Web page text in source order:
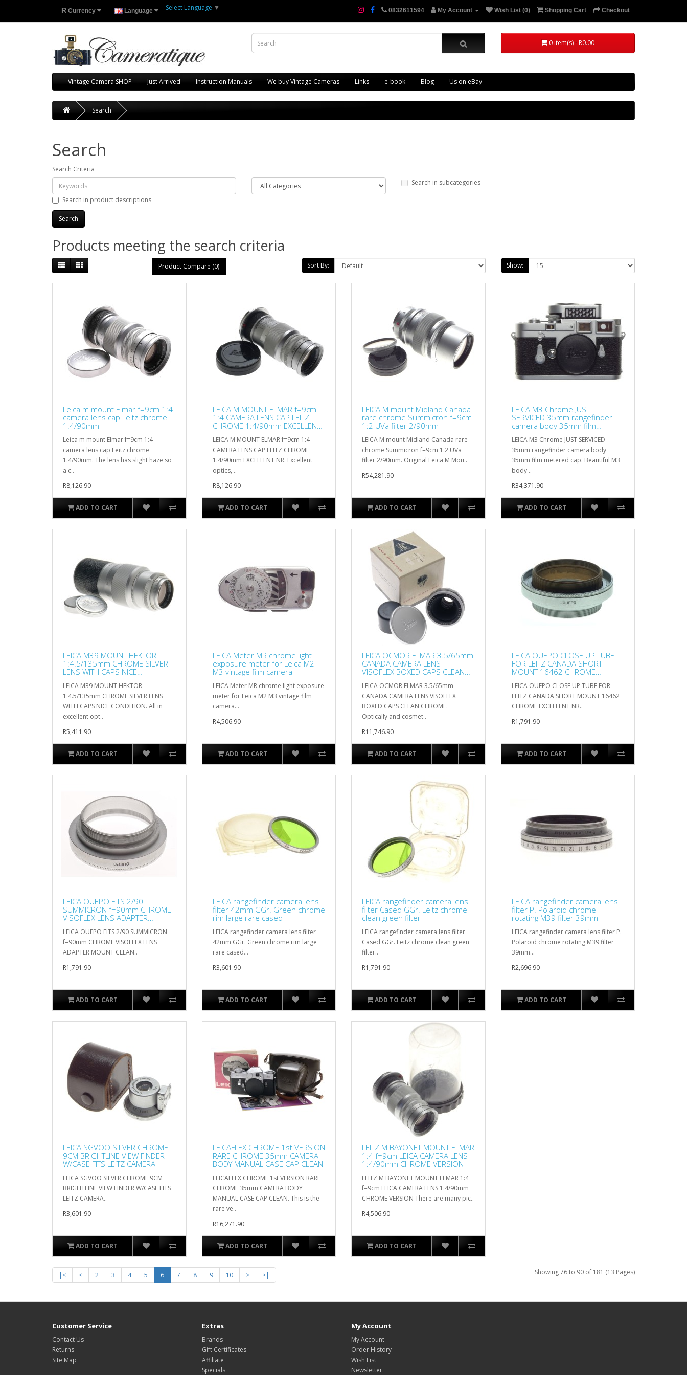
R Currency Language Select Language ▼ 0832611594 My Account Wish List (0) Shopping Cart Checkout
0 item(s) - R0.00
Vintage Camera SHOP Just Arrived Instruction Manuals We buy Vintage Cameras Links e-book Blog Us on eBay
Search
Search
Search Criteria
Search in subcategories
Search in product descriptions
Products meeting the search criteria
Product Compare (0) Sort By: Show:
Leica m mount Elmar f=9cm 1:4
camera lens cap Leitz chrome
1:4/90mm
Leica m mount Elmar f=9cm 1:4
camera lens cap Leitz chrome
1:4/90mm. The lens has slight haze so
a c..
R8,126.90
ADD TO CART
LEICA M MOUNT ELMAR f=9cm
1:4 CAMERA LENS CAP LEITZ
CHROME 1:4/90mm EXCELLENT
LEICA M MOUNT ELMAR f=9cm 1:4
CAMERA LENS CAP LEITZ CHROME
1:4/90mm EXCELLENT NR. Excellent
optics, ..
R8,126.90
ADD TO CART
LEICA M mount Midland Canada
rare chrome Summicron f=9cm
1:2 UVa filter 2/90mm
LEICA M mount Midland Canada rare
chrome Summicron f=9cm 1:2 UVa
filter 2/90mm. Original Leica M Mou..
R54,281.90
ADD TO CART
LEICA M3 Chrome JUST
SERVICED 35mm rangefinder
camera body 35mm film
LEICA M3 Chrome JUST SERVICED
35mm rangefinder camera body
35mm film metered cap. Beautiful M3
body ..
R34,371.90
ADD TO CART
LEICA M39 MOUNT HEKTOR
1:4.5/135mm CHROME SILVER
LENS WITH CAPS NICE
LEICA M39 MOUNT HEKTOR
1:4.5/135mm CHROME SILVER LENS
WITH CAPS NICE CONDITION. All in
excellent opt..
R5,411.90
ADD TO CART
LEICA Meter MR chrome light
exposure meter for Leica M2
M3 vintage film camera
LEICA Meter MR chrome light exposure
meter for Leica M2 M3 vintage film
camera...
R4,506.90
ADD TO CART
LEICA OCMOR ELMAR 3.5/65mm
CANADA CAMERA LENS
VISOFLEX BOXED CAPS CLEAN
LEICA OCMOR ELMAR 3.5/65mm
CANADA CAMERA LENS VISOFLEX
BOXED CAPS CLEAN CHROME.
Optically and cosmet..
R11,746.90
ADD TO CART
LEICA OUEPO CLOSE UP TUBE
FOR LEITZ CANADA SHORT
MOUNT 16462 CHROME
LEICA OUEPO CLOSE UP TUBE FOR
LEITZ CANADA SHORT MOUNT 16462
CHROME EXCELLENT NR..
R1,791.90
ADD TO CART
LEICA OUEPO FITS 2/90
SUMMICRON f=90mm CHROME
VISOFLEX LENS ADAPTER
LEICA OUEPO FITS 2/90 SUMMICRON
f=90mm CHROME VISOFLEX LENS
ADAPTER MOUNT CLEAN..
R1,791.90
ADD TO CART
LEICA rangefinder camera lens
filter 42mm GGr. Green chrome
rim large rare cased
LEICA rangefinder camera lens filter
42mm GGr. Green chrome rim large
rare cased...
R3,601.90
ADD TO CART
LEICA rangefinder camera lens
filter Cased GGr. Leitz chrome
clean green filter
LEICA rangefinder camera lens filter
Cased GGr. Leitz chrome clean green
filter..
R1,791.90
ADD TO CART
LEICA rangefinder camera lens
filter P. Polaroid chrome
rotating M39 filter 39mm
LEICA rangefinder camera lens filter P.
Polaroid chrome rotating M39 filter
39mm...
R2,696.90
ADD TO CART
LEICA SGVOO SILVER CHROME
9CM BRIGHTLINE VIEW FINDER
W/CASE FITS LEITZ CAMERA
LEICA SGVOO SILVER CHROME 9CM
BRIGHTLINE VIEW FINDER W/CASE FITS
LEITZ CAMERA..
R3,601.90
ADD TO CART
LEICAFLEX CHROME 1st VERSION
RARE CHROME 35mm CAMERA
BODY MANUAL CASE CAP CLEAN
LEICAFLEX CHROME 1st VERSION RARE
CHROME 35mm CAMERA BODY
MANUAL CASE CAP CLEAN. This is the
rare ve..
R16,271.90
ADD TO CART
LEITZ M BAYONET MOUNT ELMAR
1:4 f=9cm LEICA CAMERA LENS
1:4/90mm CHROME VERSION
LEITZ M BAYONET MOUNT ELMAR 1:4
f=9cm LEICA CAMERA LENS 1:4/90mm
CHROME VERSION There are many pic..
R4,506.90
ADD TO CART
|< < 2 3 4 5 6 7 8 9 10 > >| Showing 76 to 90 of 181 (13 Pages)
Customer Service
Contact Us
Returns
Site Map
Extras
Brands
Gift Certificates
Affiliate
Specials
My Account
My Account
Order History
Wish List
Newsletter